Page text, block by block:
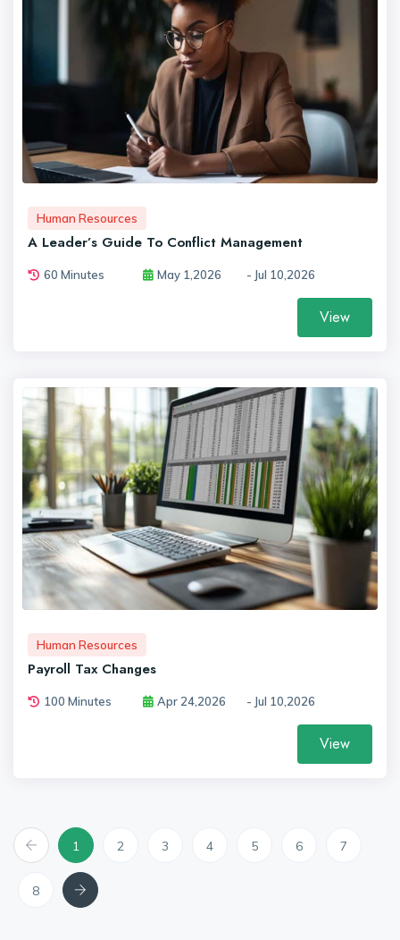
Human Resources
A Leader’s Guide To Conflict Management
60 Minutes May 1,2026 - Jul 10,2026
View
Human Resources
Payroll Tax Changes
100 Minutes Apr 24,2026 - Jul 10,2026
View
Previous
1 2 3 4 5 6 7
8 Next